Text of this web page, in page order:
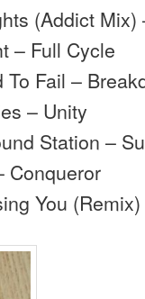
(Addict Mix)
– Full Cycle
Fail –
– Unity
Station –
Conqueror
You